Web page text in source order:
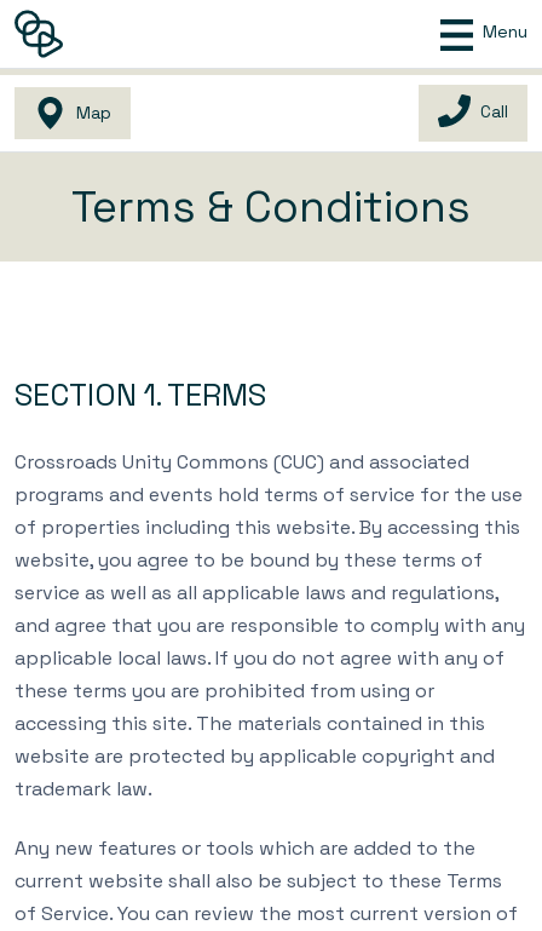
Menu
Map Call
Terms & Conditions
SECTION 1. TERMS
Crossroads Unity Commons (CUC) and associated
programs and events hold terms of service for the use
of properties including this website. By accessing this
website, you agree to be bound by these terms of
service as well as all applicable laws and regulations,
and agree that you are responsible to comply with any
applicable local laws. If you do not agree with any of
these terms you are prohibited from using or
accessing this site. The materials contained in this
website are protected by applicable copyright and
trademark law.
Any new features or tools which are added to the
current website shall also be subject to these Terms
of Service. You can review the most current version of